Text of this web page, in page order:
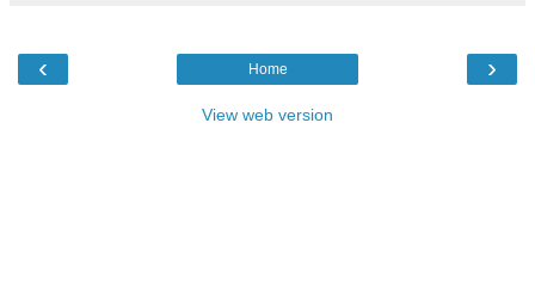
‹ ›
Home
View web version